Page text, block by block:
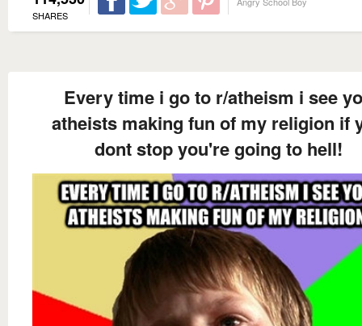
SHARES
Every time i go to r/atheism i see
atheists making fun of my religion if
dont stop you're going to hell!